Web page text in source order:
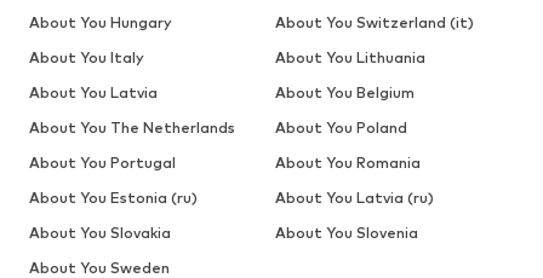
About You Hungary
About You Switzerland (it)
About You Italy
About You Lithuania
About You Latvia
About You Belgium
About You The Netherlands
About You Poland
About You Portugal
About You Romania
About You Estonia (ru)
About You Latvia (ru)
About You Slovakia
About You Slovenia
About You Sweden